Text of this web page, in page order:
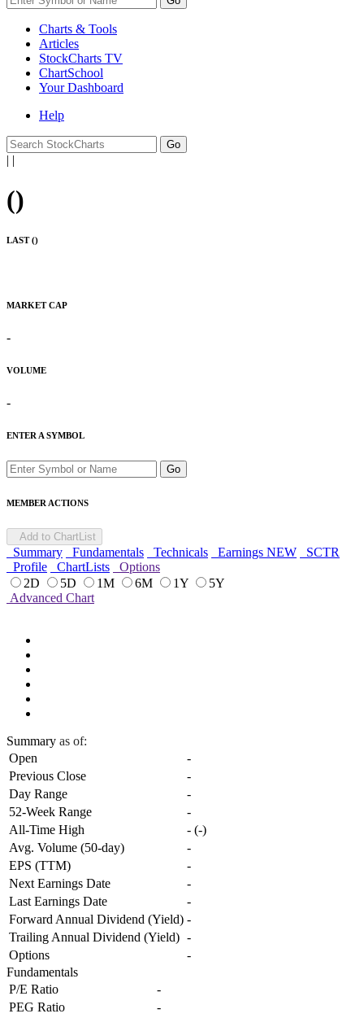
Charts & Tools
Articles
StockCharts TV
ChartSchool
YourDashboard
Help
| |
()
LAST ()
MARKET CAP
-
VOLUME
-
ENTER A SYMBOL
Go
MEMBER ACTIONS
Add to ChartList
Summary Fundamentals Technicals Earnings NEW
SCTR
Profile
ChartLists
Options
2D
5D 1M 6M 1Y
5Y
Advanced Chart
Summary as of:
Open
-
Previous Close
-
Day Range
-
52-Week Range
-
All-Time High
- (-)
Avg. Volume (50-day)
-
EPS (TTM)
-
Next Earnings Date
-
Last Earnings Date
-
Forward Annual Dividend (Yield) -
Trailing Annual Dividend (Yield) -
Options
-
Fundamentals
P/E Ratio
-
PEG Ratio
-